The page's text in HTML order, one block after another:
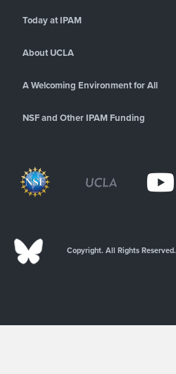
Today at IPAM
About UCLA
A Welcoming Environment for All
NSF and Other IPAM Funding
Copyright. All Rights Reserved.